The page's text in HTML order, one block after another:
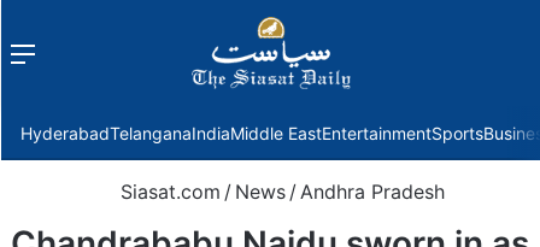
Menu
HyderabadTelanganaIndiaMiddle EastEntertainmentSports
Siasat.com / News /Andhra Pradesh